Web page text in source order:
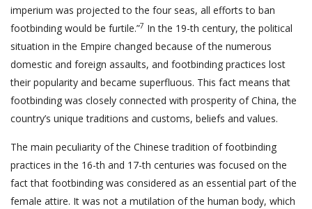
imperium was projected to the four seas, all efforts to ban
footbinding would be furtile.”7 In the 19-th century, the political
situation in the Empire changed because of the numerous
domestic and foreign assaults, and footbinding practices lost
their popularity and became superfluous. This fact means that
footbinding was closely connected with prosperity of China, the
country’s unique traditions and customs, beliefs and values.
The main peculiarity of the Chinese tradition of footbinding
practices in the 16-th and 17-th centuries was focused on the
fact that footbinding was considered as an essential part of the
female attire. It was not a mutilation of the human body, which